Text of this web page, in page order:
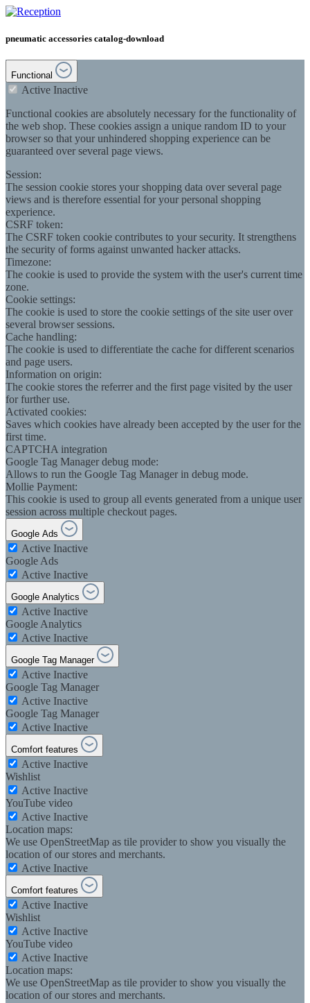
pneumatic accessories catalog-download
Functional
Active Inactive
Functional cookies are absolutely necessary for the functionality of
the web shop. These cookies assign a unique random ID to your
browser so that your unhindered shopping experience can be
guaranteed over several page views.
Session:
The session cookie stores your shopping data over several page
views and is therefore essential for your personal shopping
experience.
CSRF token:
The CSRF token cookie contributes to your security. It strengthens
the security of forms against unwanted hacker attacks.
Timezone:
The cookie is used to provide the system with the user's current time
zone.
Cookie settings:
The cookie is used to store the cookie settings of the site user over
several browser sessions.
Cache handling:
The cookie is used to differentiate the cache for different scenarios
and page users.
Information on origin:
The cookie stores the referrer and the first page visited by the user
for further use.
Activated cookies:
Saves which cookies have already been accepted by the user for the
first time.
CAPTCHA integration
Google Tag Manager debug mode:
Allows to run the Google Tag Manager in debug mode.
Mollie Payment:
This cookie is used to group all events generated from a unique user
session across multiple checkout pages.
Google Ads
Active Inactive
Google Ads
Active Inactive
Google Analytics
Active Inactive
Google Analytics
Active Inactive
Google Tag Manager
Active Inactive
Google Tag Manager
Active Inactive
Google Tag Manager
Active Inactive
Comfort features
Active Inactive
Wishlist
Active Inactive
YouTube video
Active Inactive
Location maps:
We use OpenStreetMap as tile provider to show you visually the
location of our stores and merchants.
Active Inactive
Comfort features
Active Inactive
Wishlist
Active Inactive
YouTube video
Active Inactive
Location maps:
We use OpenStreetMap as tile provider to show you visually the
location of our stores and merchants.